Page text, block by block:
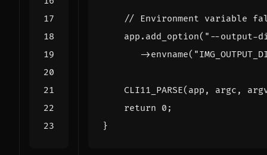
app . add_option( "--output-
->envname(
CLI11_PARSE( app , argc ,
return 0 ;
}